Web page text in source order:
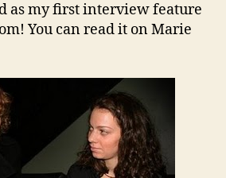
as my first interview feature
You can read it on Marie